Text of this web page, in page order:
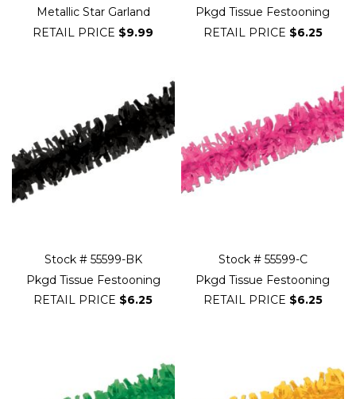
Metallic Star Garland
RETAIL PRICE $9.99
Pkgd Tissue Festooning
RETAIL PRICE $6.25
Stock # 55599-BK
Pkgd Tissue Festooning
RETAIL PRICE $6.25
Stock # 55599-C
Pkgd Tissue Festooning
RETAIL PRICE $6.25